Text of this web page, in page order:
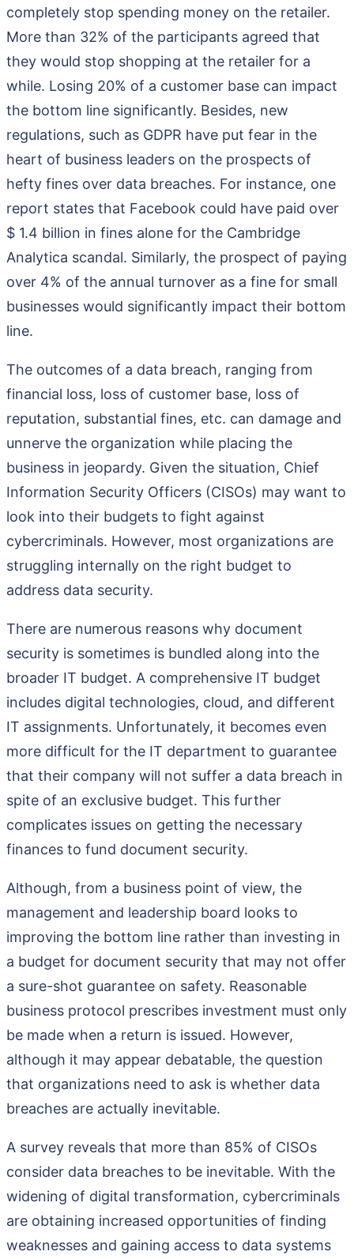
completely stop spending money on the retailer.
More than 32% of the participants agreed that
they would stop shopping at the retailer for a
while. Losing 20% of a customer base can impact
the bottom line significantly. Besides, new
regulations, such as GDPR have put fear in the
heart of business leaders on the prospects of
hefty fines over data breaches. For instance, one
report states that Facebook could have paid over
$ 1.4 billion in fines alone for the Cambridge
Analytica scandal. Similarly, the prospect of paying
over 4% of the annual turnover as a fine for small
businesses would significantly impact their bottom
line.
The outcomes of a data breach, ranging from
financial loss, loss of customer base, loss of
reputation, substantial fines, etc. can damage and
unnerve the organization while placing the
business in jeopardy. Given the situation, Chief
Information Security Officers (CISOs) may want to
look into their budgets to fight against
cybercriminals. However, most organizations are
struggling internally on the right budget to
address data security.
There are numerous reasons why document
security is sometimes is bundled along into the
broader IT budget. A comprehensive IT budget
includes digital technologies, cloud, and different
IT assignments. Unfortunately, it becomes even
more difficult for the IT department to guarantee
that their company will not suffer a data breach in
spite of an exclusive budget. This further
complicates issues on getting the necessary
finances to fund document security.
Although, from a business point of view, the
management and leadership board looks to
improving the bottom line rather than investing in
a budget for document security that may not offer
a sure-shot guarantee on safety. Reasonable
business protocol prescribes investment must only
be made when a return is issued. However,
although it may appear debatable, the question
that organizations need to ask is whether data
breaches are actually inevitable.
A survey reveals that more than 85% of CISOs
consider data breaches to be inevitable. With the
widening of digital transformation, cybercriminals
are obtaining increased opportunities of finding
weaknesses and gaining access to data systems